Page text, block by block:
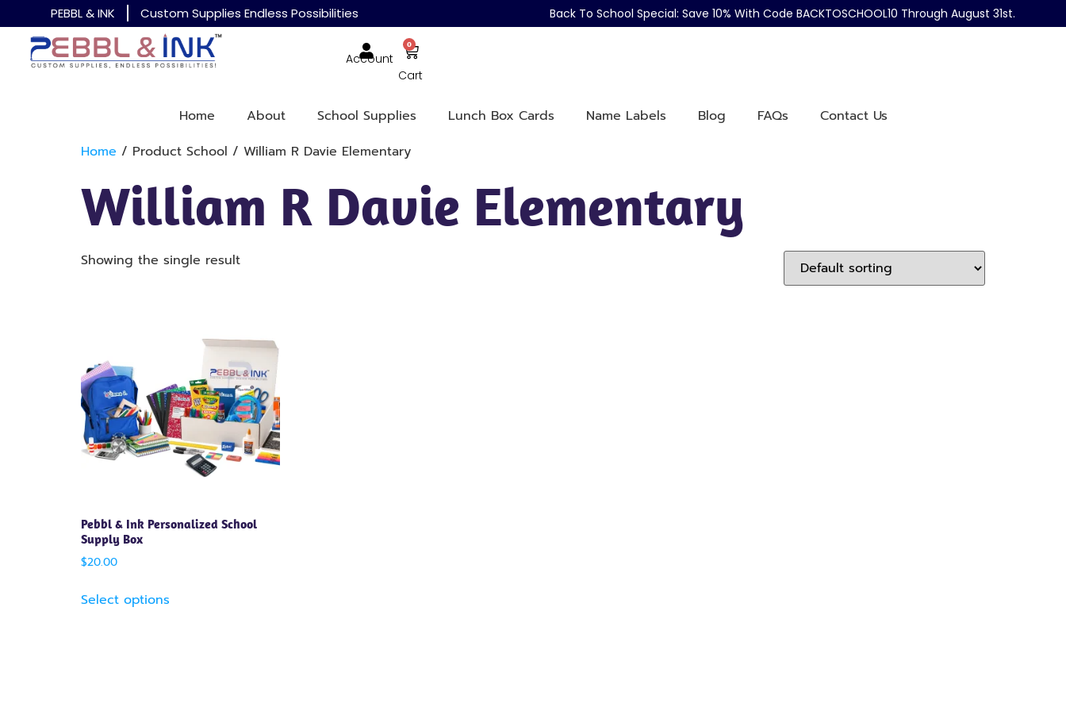
PEBBL & INK Custom Supplies Endless Possibilities Back To School Special: Save 10% With Code BACKTOSCHOOL10 Through August 31st.
Account
0
Cart
Home About School Supplies Lunch Box Cards Name Labels Blog FAQs
Contact Us
Home / Product School / William R Davie Elementary
William R Davie Elementary
Showing the single result
Pebbl & Ink Personalized School
Supply Box
$20.00
Select options